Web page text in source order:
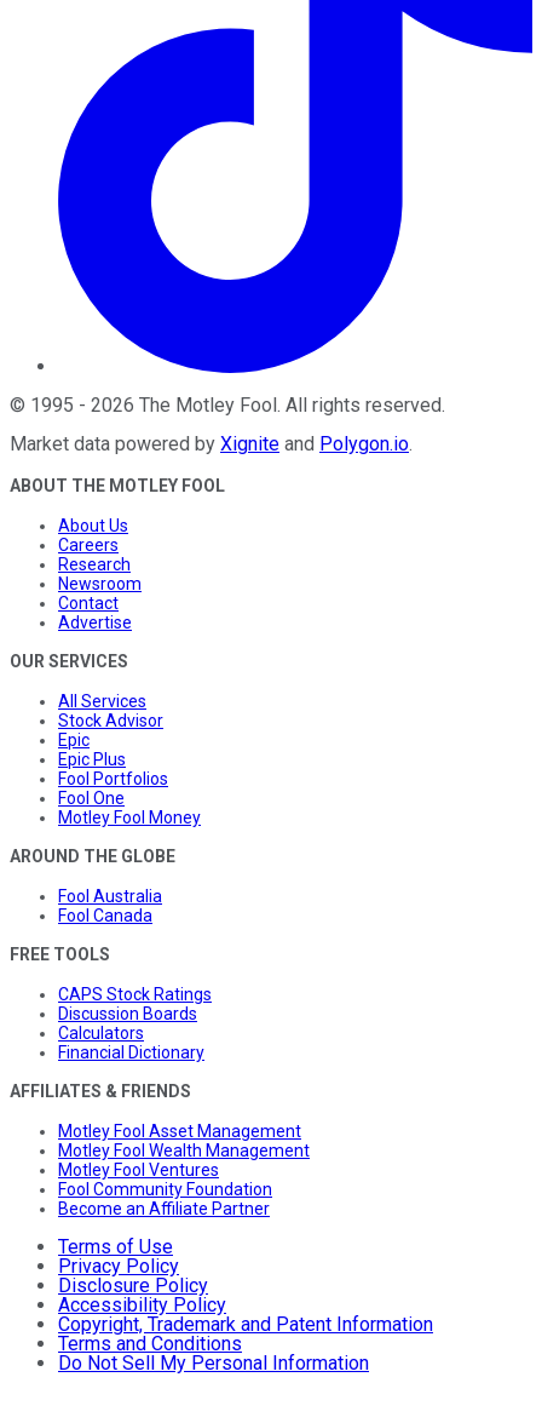
© 1995 - 2026 The Motley Fool. All rights reserved.
Market data powered by Xignite and Polygon.io.
ABOUT THE MOTLEY FOOL
About Us
Careers
Research
Newsroom
Contact
Advertise
OUR SERVICES
All Services
Stock Advisor
Epic
Epic Plus
Fool Portfolios
Fool One
Motley Fool Money
AROUND THE GLOBE
Fool Australia
Fool Canada
FREE TOOLS
CAPS Stock Ratings
Discussion Boards
Calculators
Financial Dictionary
AFFILIATES & FRIENDS
Motley Fool Asset Management
Motley Fool Wealth Management
Motley Fool Ventures
Fool Community Foundation
Become an Affiliate Partner
Terms of Use
Privacy Policy
Disclosure Policy
Accessibility Policy
Copyright, Trademark and Patent Information
Terms and Conditions
Do Not Sell My Personal Information